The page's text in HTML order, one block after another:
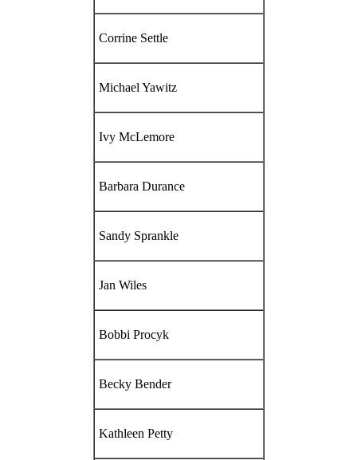
Corrine Settle
Michael Yawitz
Ivy McLemore
Barbara Durance
Sandy Sprankle
Jan Wiles
Bobbi Procyk
Becky Bender
Kathleen Petty